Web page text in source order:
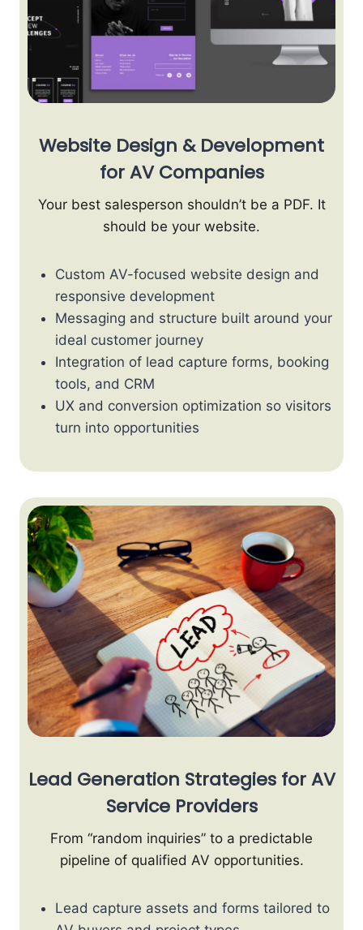
Website Design & Development
for AV Companies
Your best salesperson shouldn’t be a PDF. It
should be your website.
Custom AV-focused website design and
responsive development
Messaging and structure built around your
ideal customer journey
Integration of lead capture forms, booking
tools, and CRM
UX and conversion optimization so visitors
turn into opportunities
Lead Generation Strategies for AV
Service Providers
From “random inquiries” to a predictable
pipeline of qualified AV opportunities.
Lead capture assets and forms tailored to